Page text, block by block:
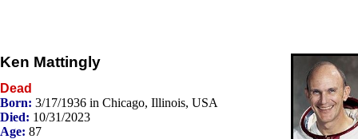
Ken Mattingly
Dead
Born: 3/17/1936 in Chicago, Illinois, USA
Died: 10/31/2023
Age: 87